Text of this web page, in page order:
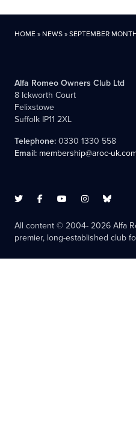
HOME» NEWS»SEPTEMBER
Alfa Romeo Owners Club Ltd
8 Ickworth Court
Felixstowe
Suffolk IP11 2XL
Telephone:0330 1330 558
Email: membership@aroc-
All content © 2004- 2026 Alfa
premier, long-established club